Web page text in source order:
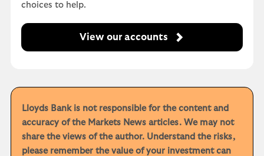
choices to help.
View our accounts
Lloyds Bank is not responsible for the content and
accuracy of the Markets News articles. We may not
share the views of the author. Understand the risks,
please remember the value of your investment can